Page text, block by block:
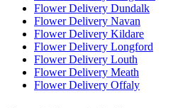
Flower Delivery Dundalk
Flower Delivery Navan
Flower Delivery Kildare
Flower Delivery Longford
Flower Delivery Louth
Flower Delivery Meath
Flower Delivery Offaly